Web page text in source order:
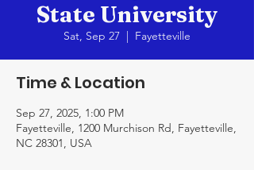
State University
Sat, Sep 27
  |
Fayetteville
Time & Location
Sep 27, 2025, 1:00 PM
Fayetteville, 1200 Murchison Rd, Fayetteville,
NC 28301, USA